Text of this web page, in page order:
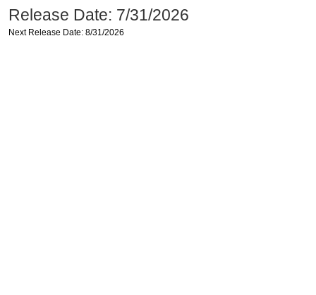
Release Date: 7/31/2026
Next Release Date: 8/31/2026